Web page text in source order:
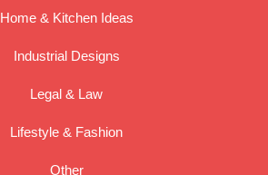
Home & Kitchen Ideas
Industrial Designs
Legal & Law
Lifestyle & Fashion
Other